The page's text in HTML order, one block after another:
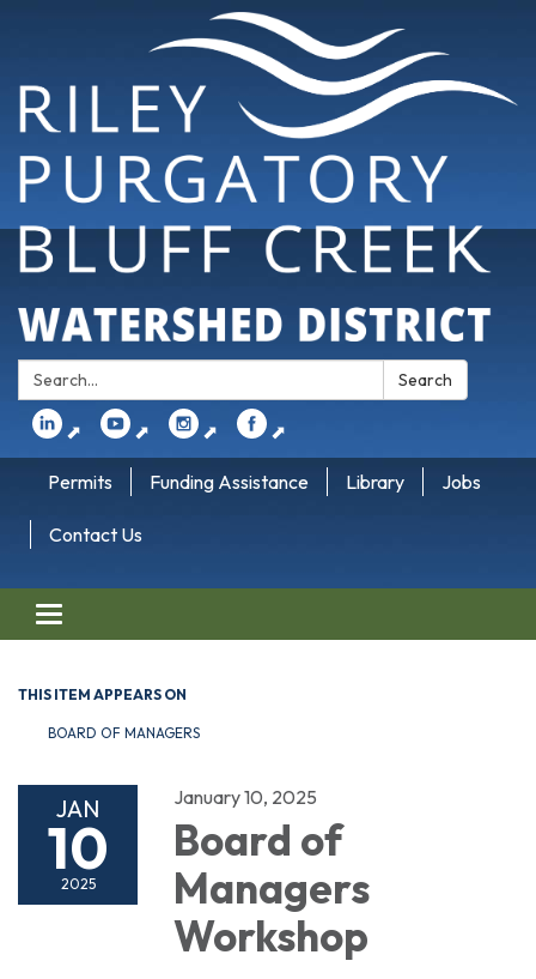
Search: Search
⬈ ⬈ ⬈ ⬈
Permits Funding Assistance Library Jobs
Contact Us
Toggle navigation
THIS ITEM APPEARS ON
BOARD OF MANAGERS
JAN
10
2025
January 10, 2025
Board of
Managers
Workshop